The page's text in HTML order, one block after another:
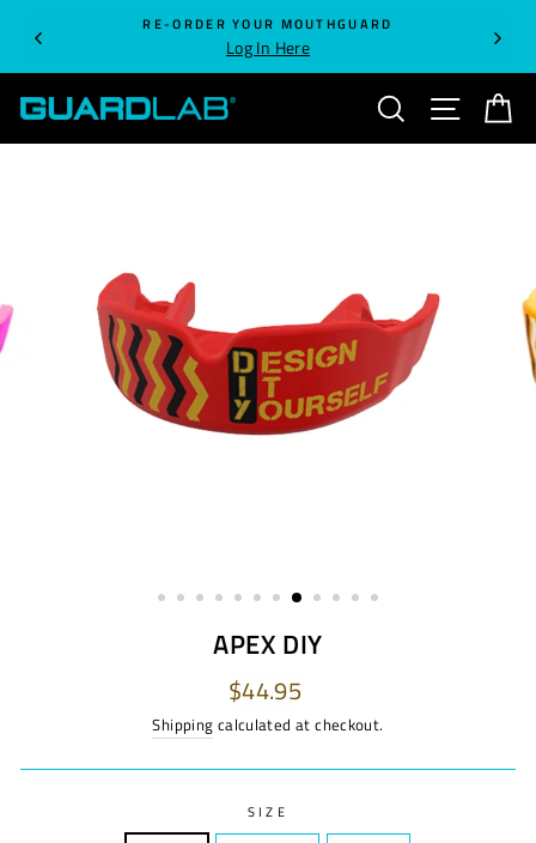
content
RE-ORDER YOUR MOUTHGUARD
Log In Here
SEARCH SITE
APEX DIY
Regular
price
$44.95
Shipping calculated at checkout.
SIZE